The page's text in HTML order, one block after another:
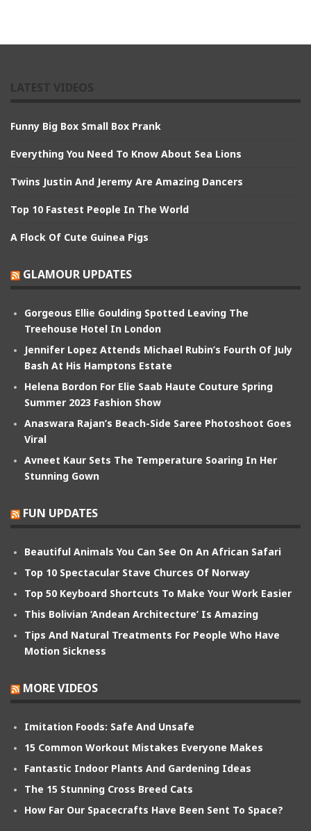
Funny Big Box Small Box Prank
Everything You Need To Know About Sea Lions
Twins Justin And Jeremy Are Amazing Dancers
Top 10 Fastest People In The World
A Flock Of Cute Guinea Pigs
GLAMOUR UPDATES
Gorgeous Ellie Goulding Spotted Leaving The
Treehouse Hotel In London
Jennifer Lopez Attends Michael Rubin’s Fourth Of July
Bash At His Hamptons Estate
Helena Bordon For Elie Saab Haute Couture Spring
Summer 2023 Fashion Show
Anaswara Rajan’s Beach-Side Saree Photoshoot Goes
Viral
Avneet Kaur Sets The Temperature Soaring In Her
Stunning Gown
FUN UPDATES
Beautiful Animals You Can See On An African Safari
Top 10 Spectacular Stave Churces Of Norway
Top 50 Keyboard Shortcuts To Make Your Work Easier
This Bolivian ‘Andean Architecture’ Is Amazing
Tips And Natural Treatments For People Who Have
Motion Sickness
MORE VIDEOS
Imitation Foods: Safe And Unsafe
15 Common Workout Mistakes Everyone Makes
Fantastic Indoor Plants And Gardening Ideas
The 15 Stunning Cross Breed Cats
How Far Our Spacecrafts Have Been Sent To Space?